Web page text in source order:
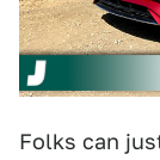
Folks can